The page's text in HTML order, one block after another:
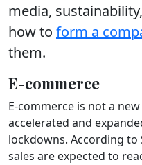
media,
how to form a
them.
E-commerce
E-commerce is not a
accelerated and
lockdowns. According
sales are expected to